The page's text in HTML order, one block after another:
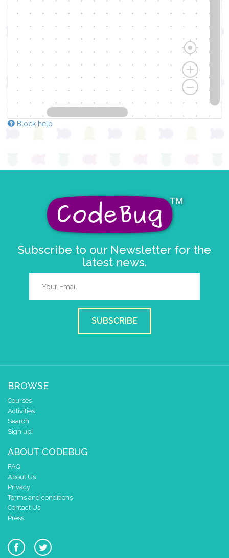
Block help
Subscribe to our Newsletter for the
latest news.
SUBSCRIBE
BROWSE
Courses
Activities
Search
Sign up!
ABOUT CODEBUG
FAQ
About Us
Privacy
Terms and conditions
Contact Us
Press